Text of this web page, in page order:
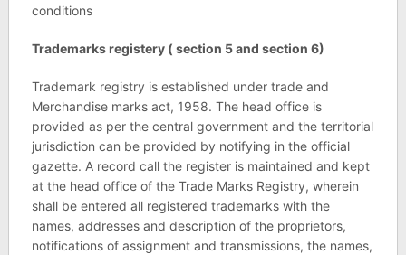
conditions
Trademarks registery ( section 5 and section 6)
Trademark registry is established under trade and
Merchandise marks act, 1958. The head office is
provided as per the central government and the territorial
jurisdiction can be provided by notifying in the official
gazette. A record call the register is maintained and kept
at the head office of the Trade Marks Registry, wherein
shall be entered all registered trademarks with the
names, addresses and description of the proprietors,
notifications of assignment and transmissions, the names,